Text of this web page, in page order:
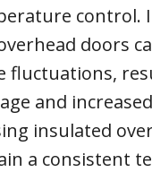
control.
doors
fluctuations,
and
insulated
a consistent